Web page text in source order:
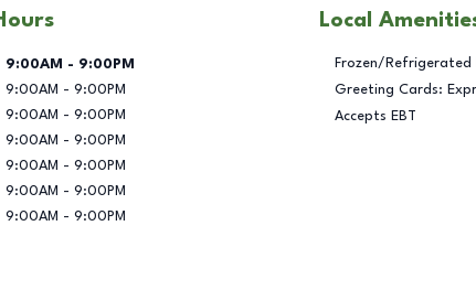
Week Hours
9:00AM - 9:00PM
9:00AM - 9:00PM
9:00AM - 9:00PM
9:00AM - 9:00PM
9:00AM - 9:00PM
9:00AM - 9:00PM
9:00AM - 9:00PM
Local
Frozen/Refrigerated
Greeting Cards:
Accepts EBT